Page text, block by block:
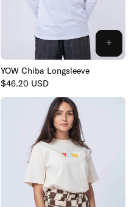
YOW Chiba Longsleeve
Regular
$46.20 USD